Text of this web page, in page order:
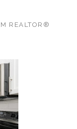
REALTOR®